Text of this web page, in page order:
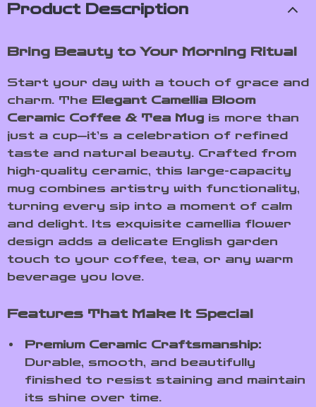
Product Description
Bring Beauty to Your Morning Ritual
Start your day with a touch of grace and
charm. The Elegant Camellia Bloom
Ceramic Coffee & Tea Mug is more than
just a cup—it’s a celebration of refined
taste and natural beauty. Crafted from
high-quality ceramic, this large-capacity
mug combines artistry with functionality,
turning every sip into a moment of calm
and delight. Its exquisite camellia flower
design adds a delicate English garden
touch to your coffee, tea, or any warm
beverage you love.
Features That Make It Special
Premium Ceramic Craftsmanship:
Durable, smooth, and beautifully
finished to resist staining and maintain
its shine over time.